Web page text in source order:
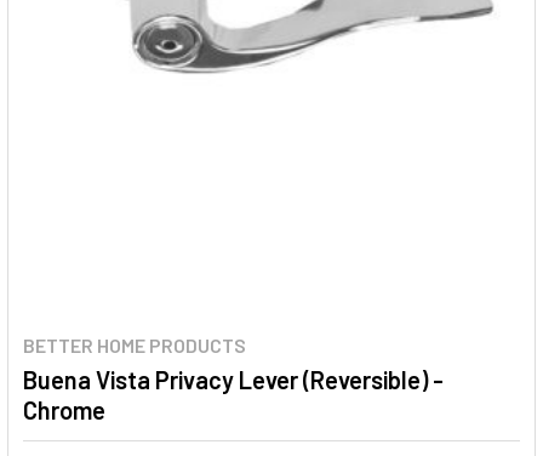
BETTER HOME PRODUCTS
Buena Vista Privacy Lever (Reversible) -
Chrome